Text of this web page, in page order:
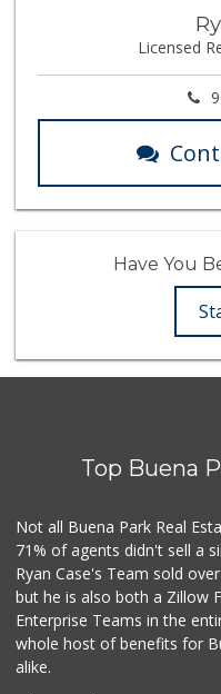
Licensed
Have You
Top Buena
Not all Buena Park Real
71% of agents didn't sell a
Ryan Case's Team sold
but he is also both a Zillow
Enterprise Teams in the
whole host of benefits for
alike.